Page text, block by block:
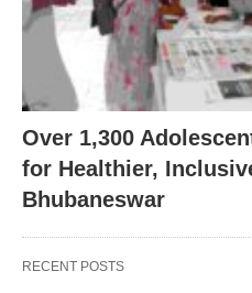
Over 1,300
for Healthier,
Bhubaneswar
RECENT POSTS